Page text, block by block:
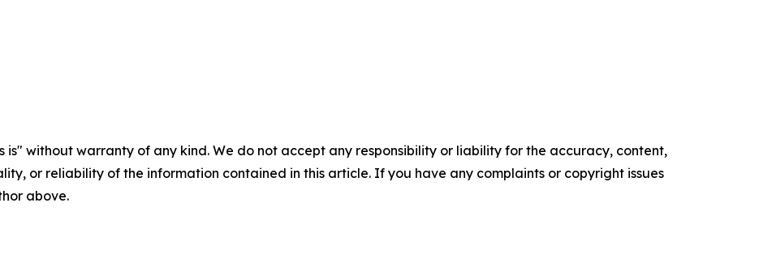
is" without warranty of any kind. We do not accept any responsibility or liability for the accuracy, content,
or reliability of the information contained in this article. If you have any complaints or copyright issues
above.